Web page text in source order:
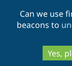
Can we use
beacons to
Yes,